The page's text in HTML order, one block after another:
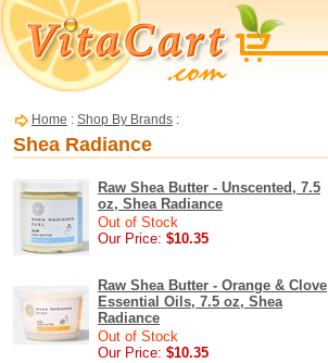
Home : Shop By Brands :
Shea Radiance
Raw Shea Butter - Unscented, 7.5
oz, Shea Radiance
Out of Stock
Our Price: $10.35
Raw Shea Butter - Orange & Clove
Essential Oils, 7.5 oz, Shea
Radiance
Out of Stock
Our Price: $10.35